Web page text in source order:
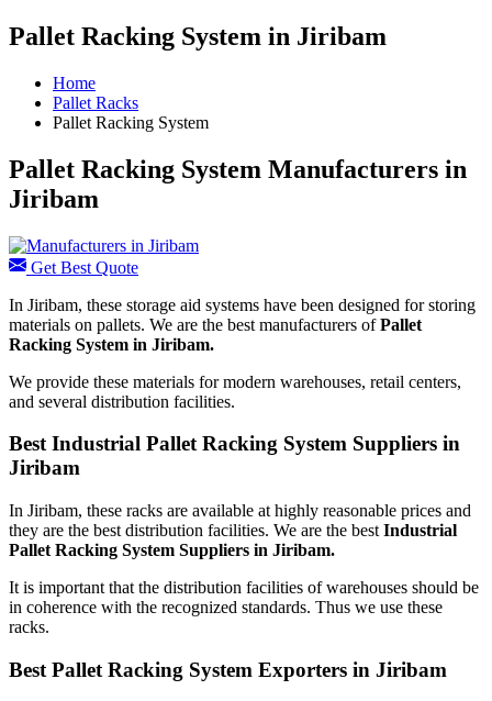
Pallet Racking System in Jiribam
Home
Pallet Racks
Pallet Racking System
Pallet Racking System Manufacturers in
Jiribam
Get Best Quote
In Jiribam, these storage aid systems have been designed for storing
materials on pallets. We are the best manufacturers ofPallet
Racking System in Jiribam.
We provide these materials for modern warehouses, retail centers,
and several distribution facilities.
Best Industrial Pallet Racking System Suppliers in
Jiribam
In Jiribam, these racks are available at highly reasonable prices and
they are the best distribution facilities. We are the best Industrial
Pallet Racking System Suppliers in Jiribam.
It is important that the distribution facilities of warehouses should be
in coherence with the recognized standards. Thus we use these
racks.
Best Pallet Racking System Exporters in Jiribam